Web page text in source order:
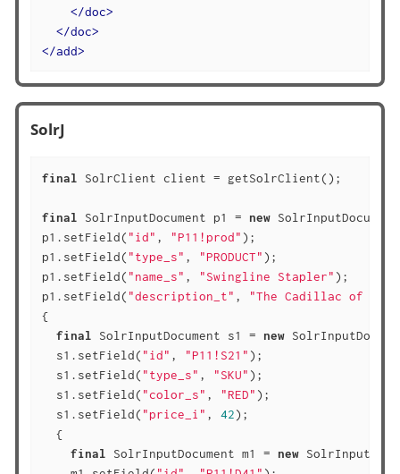
</doc>
</doc>
</add>
SolrJ
final SolrClient client = getSolrClient();
final SolrInputDocument p1 = new
p1.setField( "id" , "P11!prod" );
p1.setField( "type_s" , "PRODUCT" );
p1.setField( "name_s" , "Swingline Stapler" );
p1.setField( "description_t" ,
"The Cadillac of
{
final SolrInputDocument s1 = new
  s1.setField(
"id" , "P11!S21" );
  s1.setField(
"type_s" , "SKU" );
  s1.setField(
"color_s" , "RED" );
  s1.setField(
"price_i" , 42);
  {
final SolrInputDocument m1 = new